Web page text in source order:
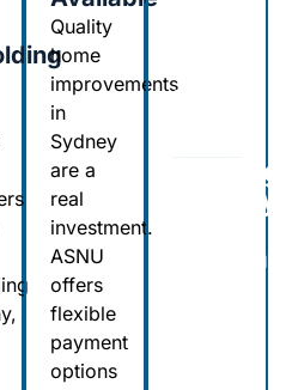
Quality
home
improvements
in
Sydney
are a
real
investment.
ASNU
offers
flexible
payment
options
Sydney
Serving
Sydney
Central